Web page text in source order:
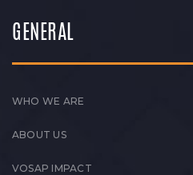
GENERAL
WHO WE ARE
ABOUT US
VOSAP IMPACT